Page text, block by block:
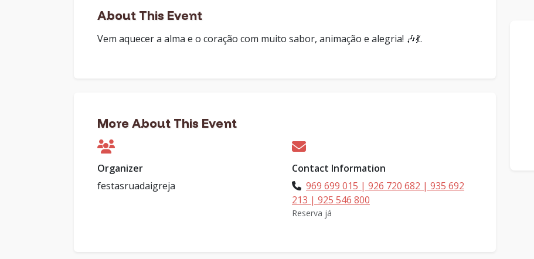
About This Event
Vem aquecer a alma e o coração com muito sabor, animação e alegria! 🎶💃.
More About This Event
Organizer
festasruadaigreja
Contact Information
969 699 015 | 926 720 682 | 935 692
213 | 925 546 800
Reserva já